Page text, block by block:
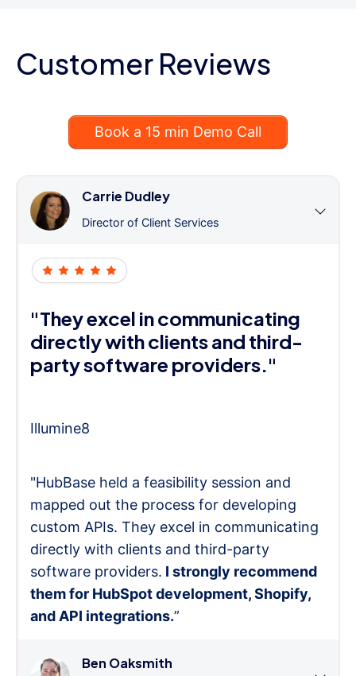
Customer Reviews
Book a 15 min Demo Call
Carrie Dudley
Director of Client Services
"They excel in communicating
directly with clients and third-
party software providers."
Illumine8
"HubBase held a feasibility session and
mapped out the process for developing
custom APIs. They excel in communicating
directly with clients and third-party
software providers. I strongly recommend
them for HubSpot development, Shopify,
and API integrations.”
Ben Oaksmith